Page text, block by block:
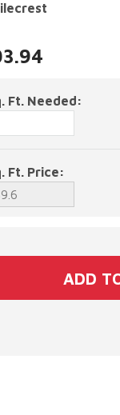
Ft. Needed:
Ft. Price: